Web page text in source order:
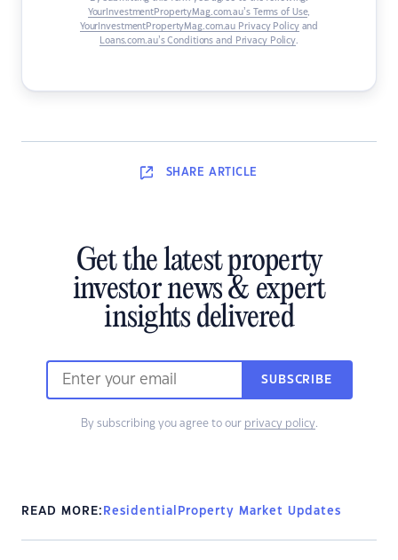
YourInvestmentPropertyMag.com.au’s Terms of Use,
YourInvestmentPropertyMag.com.au Privacy Policyand
Loans.com.au’s Conditions and Privacy Policy.
SHARE ARTICLE
Get the latest property
investor news & expert
insights delivered
SUBSCRIBE
By subscribing you agree to our privacy policy.
READ MORE: Residential Property Market Updates